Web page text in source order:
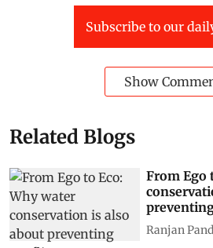
Subscribe to our
Show
Related Blogs
From Ego
Ranjan